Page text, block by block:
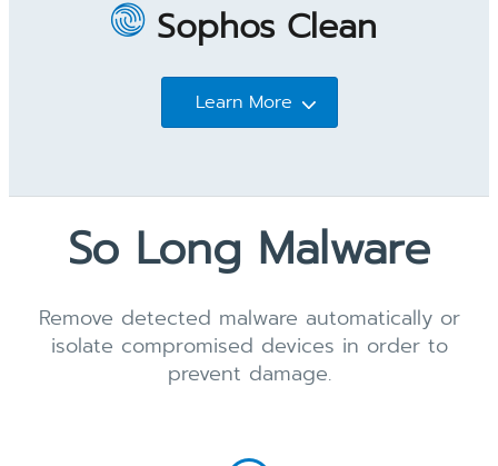
Sophos Clean
Learn More
So Long Malware
Remove detected malware automatically or
isolate compromised devices in order to
prevent damage.